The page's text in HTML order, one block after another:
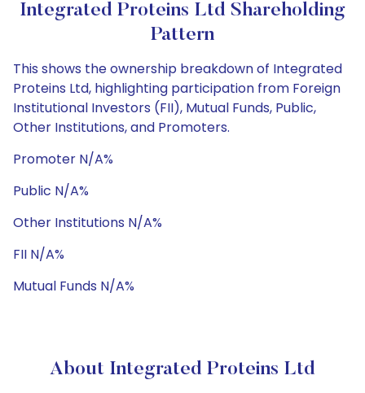
Integrated Proteins Ltd Shareholding
Pattern
This shows the ownership breakdown of Integrated
Proteins Ltd, highlighting participation from Foreign
Institutional Investors (FII), Mutual Funds, Public,
Other Institutions, and Promoters.
Promoter N/A%
Public N/A%
Other Institutions N/A%
FII N/A%
Mutual Funds N/A%
About Integrated Proteins Ltd